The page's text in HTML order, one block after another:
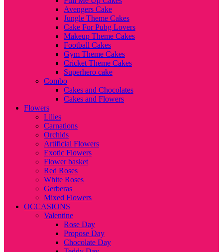
Avengers Cake
Jungle Theme Cakes
Cake For Pubg Lovers
Makeup Theme Cakes
Football Cakes
Gym Theme Cakes
Cricket Theme Cakes
Superhero cake
Combo
Cakes and Chocolates
Cakes and Flowers
Flowers
Lilies
Carnations
Orchids
Artificial Flowers
Exotic Flowers
Flower basket
Red Roses
White Roses
Gerberas
Mixed Flowers
OCCASIONS
Valentine
Rose Day
Propose Day
Chocolate Day